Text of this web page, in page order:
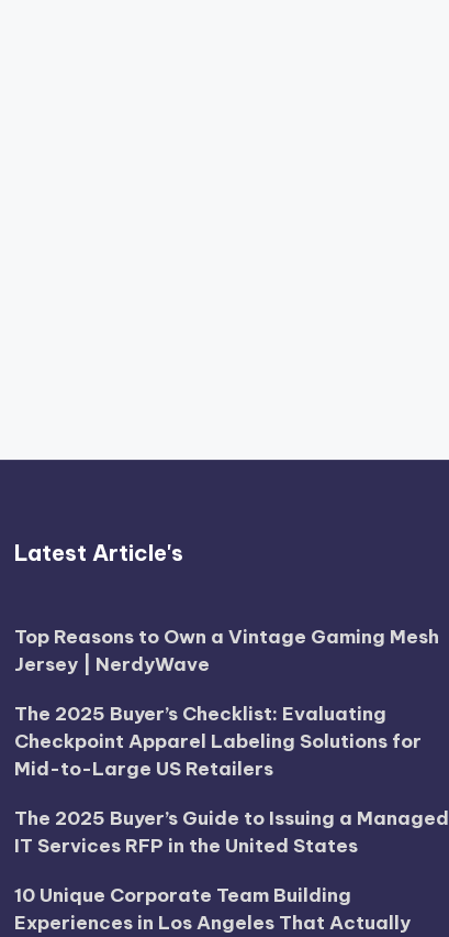
Latest Article's
Top Reasons to Own a Vintage Gaming Mesh
Jersey | NerdyWave
The 2025 Buyer’s Checklist: Evaluating
Checkpoint Apparel Labeling Solutions for
Mid-to-Large US Retailers
The 2025 Buyer’s Guide to Issuing a Managed
IT Services RFP in the United States
10 Unique Corporate Team Building
Experiences in Los Angeles That Actually